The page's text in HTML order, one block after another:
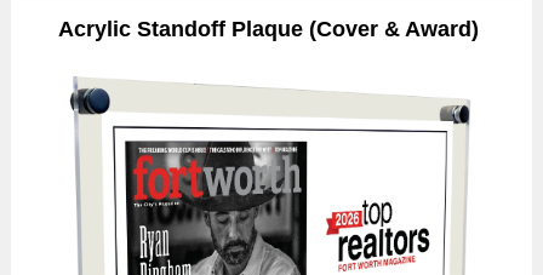
Acrylic Standoff Plaque (Cover & Award)